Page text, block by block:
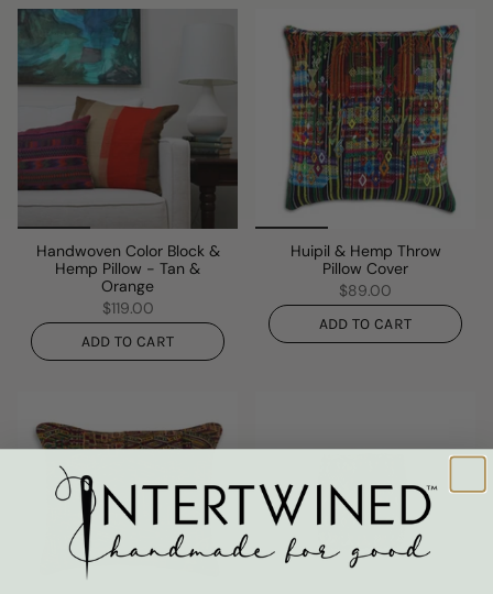
Handwoven Color Block &
Hemp Pillow - Tan &
Orange
$119.00
ADD TO CART
Huipil & Hemp Throw
Pillow Cover
$89.00
ADD TO CART